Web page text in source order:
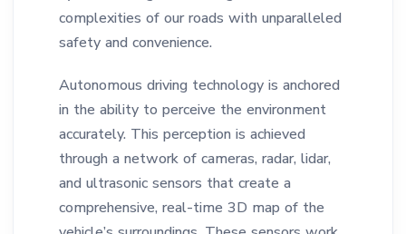
complexities of our roads with unparalleled
safety and convenience.
Autonomous driving technology is anchored
in the ability to perceive the environment
accurately. This perception is achieved
through a network of cameras, radar, lidar,
and ultrasonic sensors that create a
comprehensive, real-time 3D map of the